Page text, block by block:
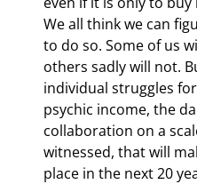
We all think we can
to do so. Some of us
others sadly will not.
individual struggles
psychic income, the
collaboration on a
witnessed, that will
place in the next 20